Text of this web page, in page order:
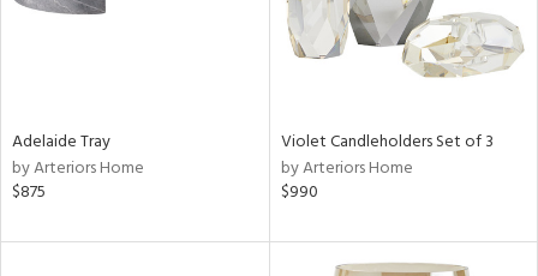
Adelaide Tray
by Arteriors Home
$875
Violet Candleholders Set of 3
by Arteriors Home
$990